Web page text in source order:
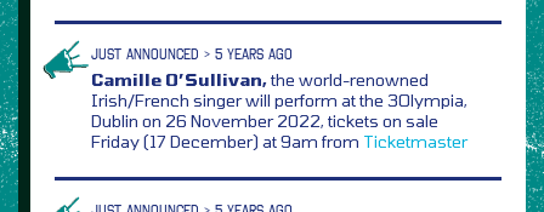
JUST ANNOUNCED > 5 YEARS AGO
Camille O’Sullivan,the world-renowned
Irish/French singer will perform at the 3Olympia,
Dublin on 26 November 2022, tickets on sale
Friday (17 December) at 9am from Ticketmaster